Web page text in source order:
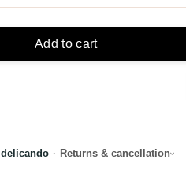
Add to cart
delicando · Returns & cancellation